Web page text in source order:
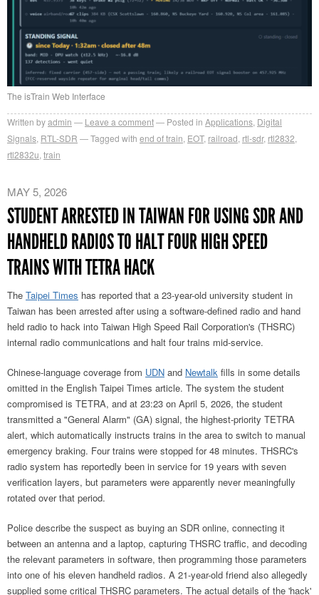
The isTrain Web Interface
Written byadmin Leave a comment Posted in Applications Digital
Signals RTL-SDR Tagged with end of train EOT, railroad rtl-sdr, rtl2832
rtl2832u train
MAY 5, 2026
STUDENT ARRESTED IN TAIWAN FOR USING SDR AND
HANDHELD RADIOS TO HALT FOUR HIGH SPEED
TRAINS WITH TETRA HACK
The Taipei Times has reported that a 23-year-old university student in
Taiwan has been arrested after using a software-defined radio and hand
held radio to hack into Taiwan High Speed Rail Corporation's (THSRC)
internal radio communications and halt four trains mid-service.
Chinese-language coverage from UDN and Newtalk fills in some details
omitted in the English Taipei Times article. The system the student
compromised is TETRA, and at 23:23 on April 5, 2026, the student
transmitted a "General Alarm" (GA) signal, the highest-priority TETRA
alert, which automatically instructs trains in the area to switch to manual
emergency braking. Four trains were stopped for 48 minutes. THSRC's
radio system has reportedly been in service for 19 years with seven
verification layers, but parameters were apparently never meaningfully
rotated over that period.
Police describe the suspect as buying an SDR online, connecting it
between an antenna and a laptop, capturing THSRC traffic, and decoding
the relevant parameters in software, then programming those parameters
into one of his eleven handheld radios. A 21-year-old friend also allegedly
supplied some critical THSRC parameters. The actual details of the 'hack'